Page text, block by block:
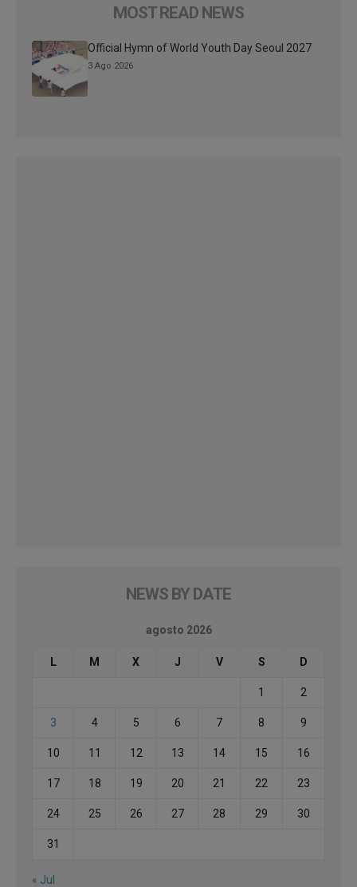
MOST READ NEWS
Official Hymn of World Youth Day Seoul 2027
3 Ago 2026
NEWS BY DATE
agosto 2026
L M X J V S D
1 2
3 4 5 6 7 8 9
10 11 12 13 14 15 16
17 18 19 20 21 22 23
24 25 26 27 28 29 30
31
« Jul